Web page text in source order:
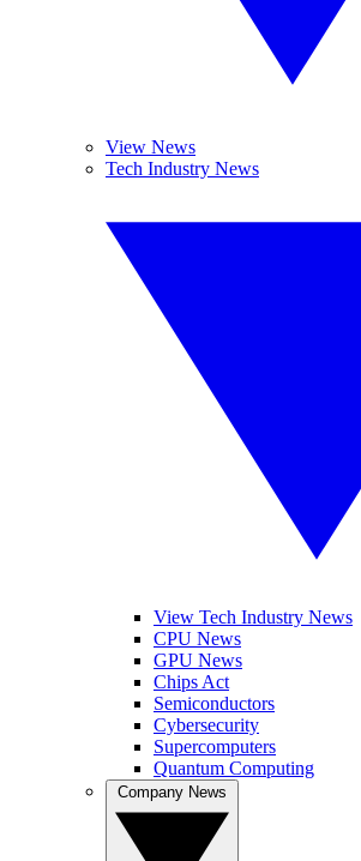
View News
Tech Industry News
View Tech Industry News
CPU News
GPU News
Chips Act
Semiconductors
Cybersecurity
Supercomputers
Quantum Computing